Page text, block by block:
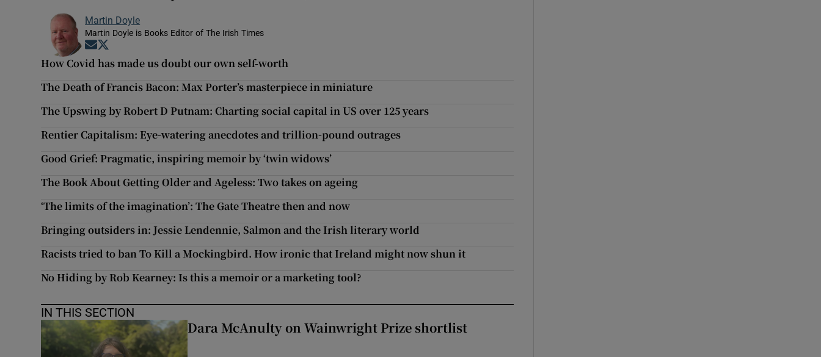
Martin Doyle
Martin Doyle is Books Editor of The Irish Times
Opens in new window
How Covid has made us doubt our own self-worth
The Death of Francis Bacon: Max Porter’s masterpiece in miniature
The Upswing by Robert D Putnam: Charting social capital in US over 125 years
Rentier Capitalism: Eye-watering anecdotes and trillion-pound outrages
Good Grief: Pragmatic, inspiring memoir by ‘twin widows’
The Book About Getting Older and Ageless: Two takes on ageing
‘The limits of the imagination’: The Gate Theatre then and now
Bringing outsiders in: Jessie Lendennie, Salmon and the Irish literary world
Racists tried to ban To Kill a Mockingbird. How ironic that Ireland might now shun it
No Hiding by Rob Kearney: Is this a memoir or a marketing tool?
IN THIS SECTION
Dara McAnulty on Wainwright Prize shortlist